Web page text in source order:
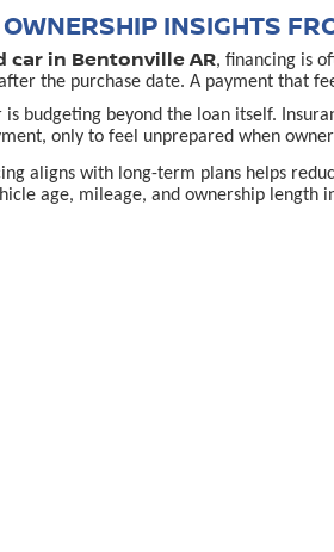
INSIGHTS
car in Bentonville AR, financing is
the purchase date. A payment that
budgeting beyond the loan itself.
only to feel unprepared when
aligns with long-term plans helps
age, mileage, and ownership length